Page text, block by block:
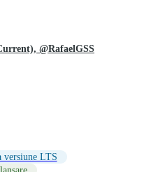
@RafaelGSS
versiune LTS